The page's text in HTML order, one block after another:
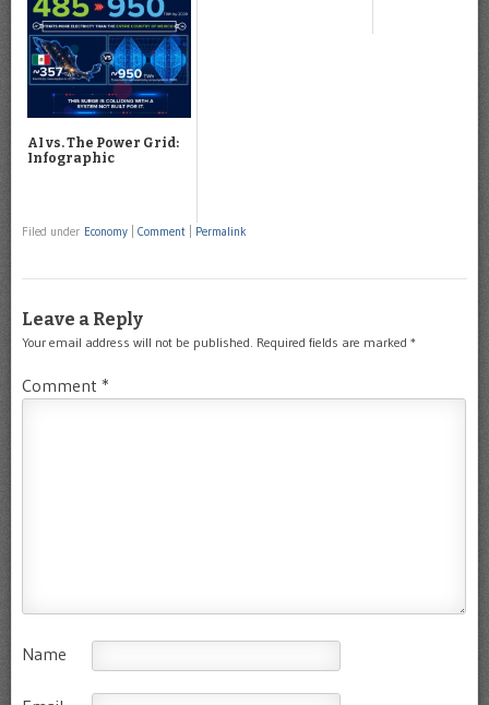
AI vs. The Power Grid:
Infographic
Filed under Economy Comment Permalink
Leave a Reply
Your email address will not be published. Required fields are marked *
Comment *
Name